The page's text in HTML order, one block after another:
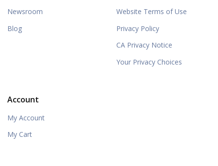
Newsroom
Blog
Website Terms of Use
Privacy Policy
CA Privacy Notice
Your Privacy Choices
Account
My Account
My Cart